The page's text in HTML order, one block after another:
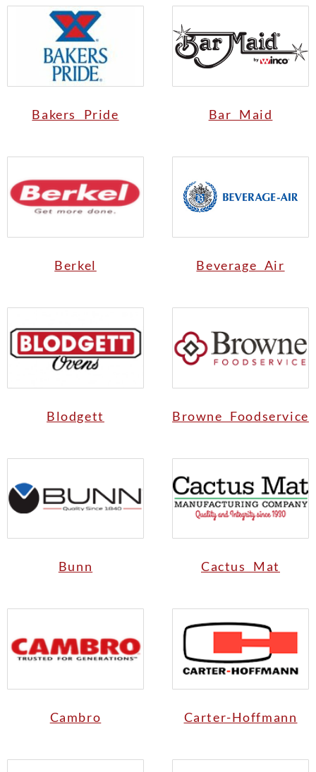
Bakers Pride Bar Maid
Berkel Beverage Air
Blodgett Browne Foodservice
Bunn Cactus Mat
Cambro Carter-Hoffmann